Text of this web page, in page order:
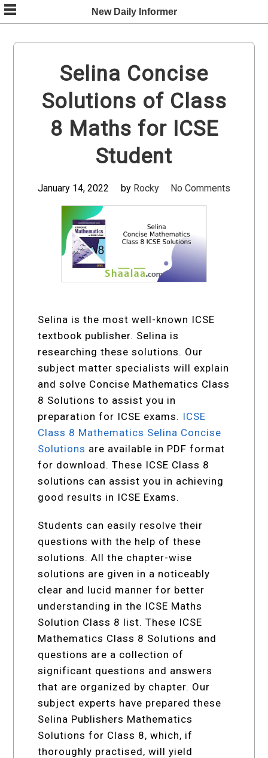
Skip
to
content
New Daily Informer
Selina Concise
Solutions of Class
8 Maths for ICSE
Student
January 14, 2022 by Rocky No Comments
Selina is the most well-known ICSE
textbook publisher. Selina is
researching these solutions. Our
subject matter specialists will explain
and solve Concise Mathematics Class
8 Solutions to assist you in
preparation for ICSE exams. ICSE
Class 8 Mathematics Selina Concise
Solutions are available in PDF format
for download. These ICSE Class 8
solutions can assist you in achieving
good results in ICSE Exams.
Students can easily resolve their
questions with the help of these
solutions. All the chapter-wise
solutions are given in a noticeably
clear and lucid manner for better
understanding in the ICSE Maths
Solution Class 8 list. These ICSE
Mathematics Class 8 Solutions and
questions are a collection of
significant questions and answers
that are organized by chapter. Our
subject experts have prepared these
Selina Publishers Mathematics
Solutions for Class 8, which, if
thoroughly practised, will yield